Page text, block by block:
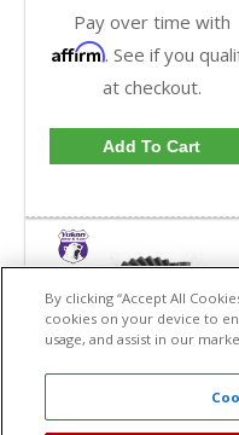
Pay over time with
Affirm. See if you
at checkout.
Add To Cart
By clicking “Accept All
cookies on your device to
usage, and assist in our